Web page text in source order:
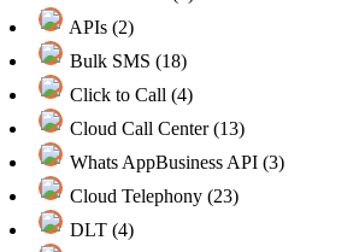
APIs (2)
Bulk SMS (18)
Click to Call (4)
Cloud Call Center (13)
Whats AppBusiness API (3)
Cloud Telephony (23)
DLT (4)